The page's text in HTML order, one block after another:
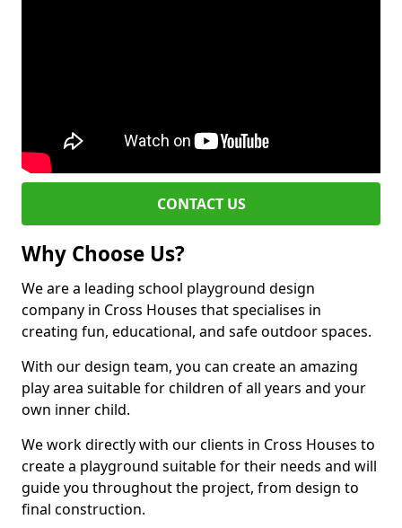
CONTACT US
Why Choose Us?
We are a leading school playground design
company in Cross Houses that specialises in
creating fun, educational, and safe outdoor spaces.
With our design team, you can create an amazing
play area suitable for children of all years and your
own inner child.
We work directly with our clients in Cross Houses to
create a playground suitable for their needs and will
guide you throughout the project, from design to
final construction.